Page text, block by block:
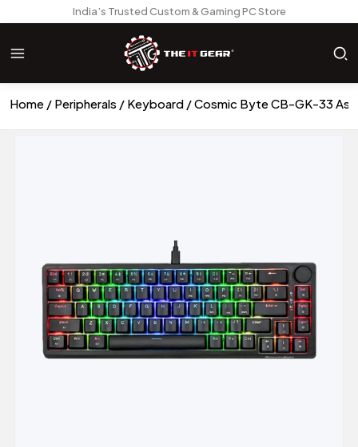
India’s Trusted Custom & Gaming PC Store
Home Peripherals Keyboard Cosmic Byte CB-GK-33